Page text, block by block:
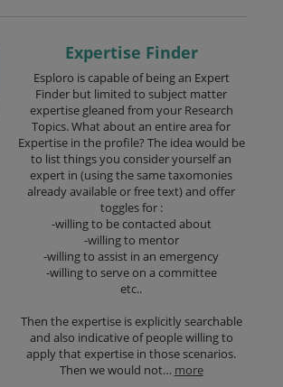
Expertise Finder
Esploro is capable of being an Expert
Finder but limited to subject matter
expertise gleaned from your Research
Topics. What about an entire area for
Expertise in the profile? The idea would be
to list things you consider yourself an
expert in (using the same taxomonies
already available or free text) and offer
toggles for :
-willing to be contacted about
-willing to mentor
-willing to assist in an emergency
-willing to serve on a committee
etc..
Then the expertise is explicitly searchable
and also indicative of people willing to
apply that expertise in those scenarios.
Then we would not… more